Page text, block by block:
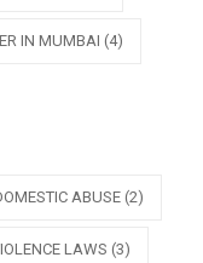
IN MUMBAI (4)
ABUSE (2)
LAWS (3)